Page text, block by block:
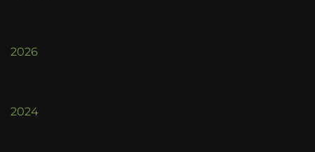
2026
2024